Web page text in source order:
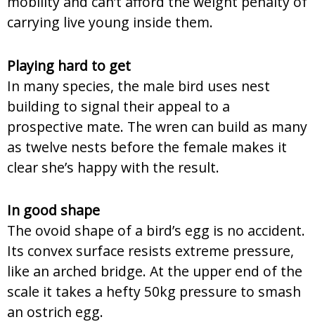
carrying live young inside them.
Playing hard to get
In many species, the male bird uses nest
building to signal their appeal to a
prospective mate. The wren can build as many
as twelve nests before the female makes it
clear she’s happy with the result.
In good shape
The ovoid shape of a bird’s egg is no accident.
Its convex surface resists extreme pressure,
like an arched bridge. At the upper end of the
scale it takes a hefty 50kg pressure to smash
an ostrich egg.